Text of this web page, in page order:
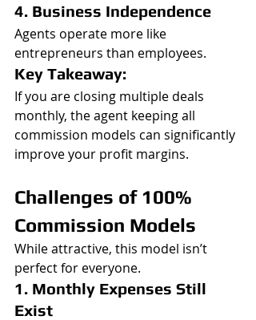
4. Business Independence
Agents operate more like
entrepreneurs than employees.
Key Takeaway:
If you are closing multiple deals
monthly, the agent keeping all
commission models can significantly
improve your profit margins.
Challenges of 100%
Commission Models
While attractive, this model isn’t
perfect for everyone.
1. Monthly Expenses Still
Exist